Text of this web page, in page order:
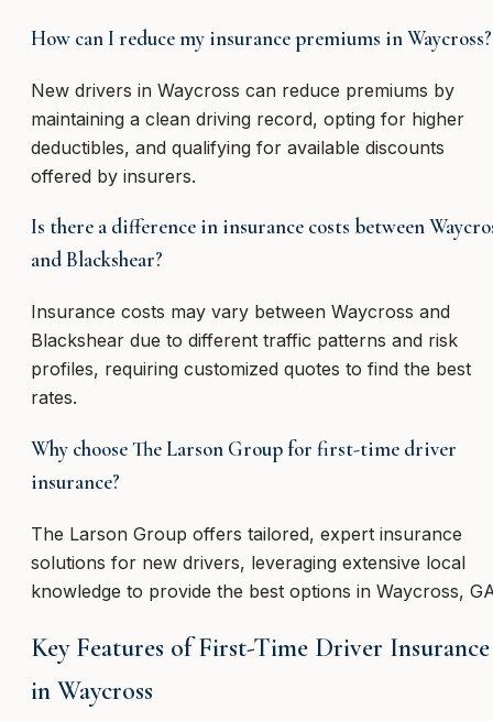
How can I reduce my insurance premiums in Waycross?
New drivers in Waycross can reduce premiums by
maintaining a clean driving record, opting for higher
deductibles, and qualifying for available discounts
offered by insurers.
Is there a difference in insurance costs between
and Blackshear?
Insurance costs may vary between Waycross and
Blackshear due to different traffic patterns and risk
profiles, requiring customized quotes to find the best
rates.
Why choose The Larson Group for first-time driver
insurance?
The Larson Group offers tailored, expert insurance
solutions for new drivers, leveraging extensive local
knowledge to provide the best options in Waycross,
Key Features of First-Time Driver Insurance
in Waycross